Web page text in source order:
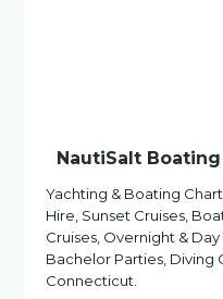
NautiSalt
Yachting & Boating
Hire, Sunset Cruises,
Cruises, Overnight &
Bachelor Parties, Diving
Connecticut.